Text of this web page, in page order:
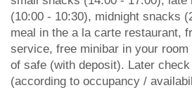
(10:00 - 10:30), midnight snacks
meal in the a la carte restaurant,
service, free minibar in your
of safe (with deposit). Later
(according to occupancy /